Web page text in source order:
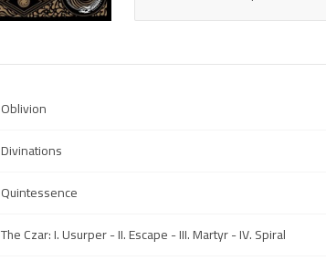
Oblivion
Divinations
Quintessence
The Czar: I. Usurper - II. Escape - III. Martyr - IV. Spiral